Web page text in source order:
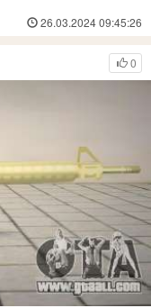
26.03.2024 09:45:26
0